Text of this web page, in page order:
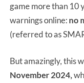
game more than 10
warnings online: no
(referred to as
But amazingly, this
November 2024,